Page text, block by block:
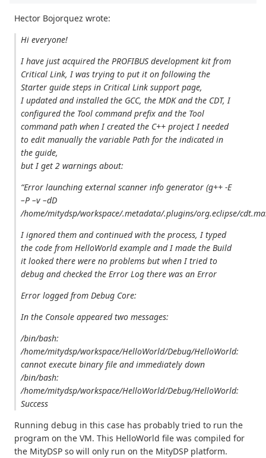
Hector Bojorquez wrote:
Hi everyone!
I have just acquired the PROFIBUS development kit from
Critical Link, I was trying to put it on following the
Starter guide steps in Critical Link support page,
I updated and installed the GCC, the MDK and the CDT, I
configured the Tool command prefix and the Tool
command path when I created the C++ project I needed
to edit manually the variable Path for the indicated in
the guide,
but I get 2 warnings about:
“Error launching external scanner info generator (g++ -E
–P –v –dD
/home/mitydsp/workspace/.metadata/.plugins/org.eclipse/
I ignored them and continued with the process, I typed
the code from HelloWorld example and I made the Build
it looked there were no problems but when I tried to
debug and checked the Error Log there was an Error
Error logged from Debug Core:
In the Console appeared two messages:
/bin/bash:
/home/mitydsp/workspace/HelloWorld/Debug/HelloWorld:
cannot execute binary file and immediately down
/bin/bash:
/home/mitydsp/workspace/HelloWorld/Debug/HelloWorld:
Success
Running debug in this case has probably tried to run the
program on the VM. This HelloWorld file was compiled for
the MityDSP so will only run on the MityDSP platform.